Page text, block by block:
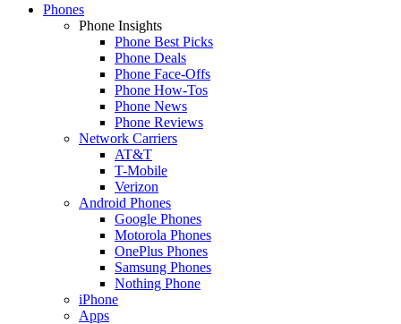
Phones
Phone Insights
Phone Best Picks
Phone Deals
Phone Face-Offs
Phone How-Tos
Phone News
Phone Reviews
Network Carriers
AT&T
T-Mobile
Verizon
Android Phones
Google Phones
Motorola Phones
OnePlus Phones
Samsung Phones
Nothing Phone
iPhone
Apps